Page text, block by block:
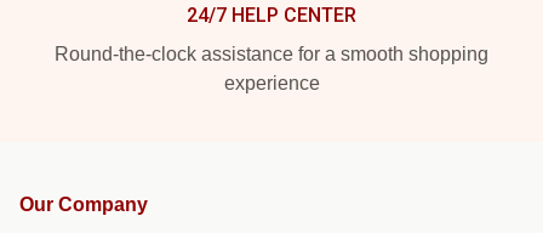
24/7 HELP CENTER
Round-the-clock assistance for a smooth shopping
experience
Our Company